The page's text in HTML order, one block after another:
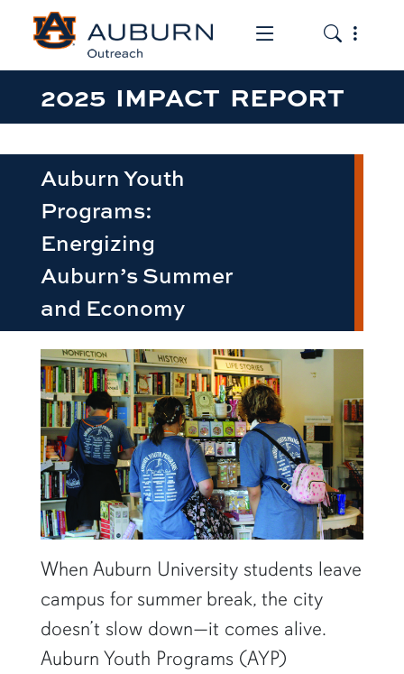
Toggle the
Toggle
2025 IMPACT REPORT
Auburn Youth
Programs:
Energizing
Auburn’s Summer
and Economy
When Auburn University students leave
campus for summer break, the city
doesn’t slow down—it comes alive.
Auburn Youth Programs (AYP)